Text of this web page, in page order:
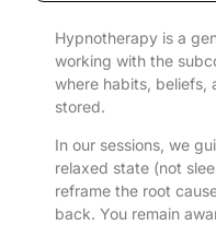
Hypnotherapy is a
working with the
where habits, beliefs,
stored.
In our sessions, we
relaxed state (not
reframe the root
back. You remain